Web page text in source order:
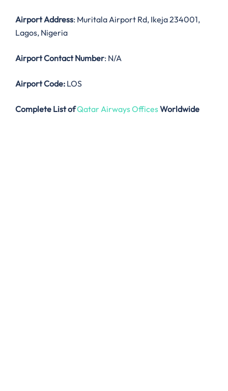
Airport Address: Muritala Airport Rd, Ikeja 234001,
Lagos, Nigeria
Airport Contact Number: N/A
Airport Code: LOS
Complete List ofQatar Airways OfficesWorldwide